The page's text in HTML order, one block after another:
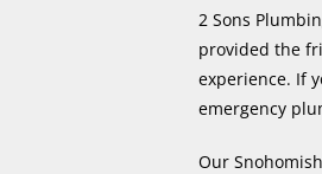
2 Sons
provided the
experience. If
emergency
Our